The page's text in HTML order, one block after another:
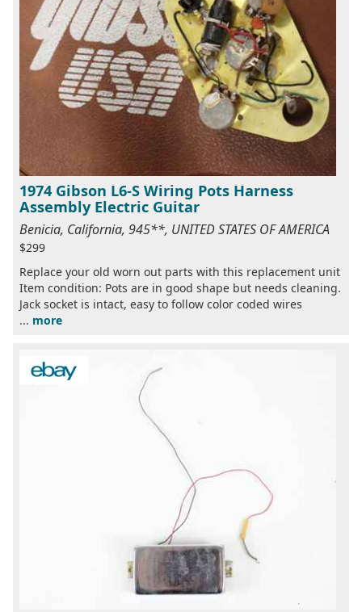
1974 Gibson L6-S Wiring Pots Harness
Assembly Electric Guitar
Benicia, California, 945**, UNITED STATES OF AMERICA
$299
Replace your old worn out parts with this replacement unit
Item condition: Pots are in good shape but needs cleaning.
Jack socket is intact, easy to follow color coded wires
... more